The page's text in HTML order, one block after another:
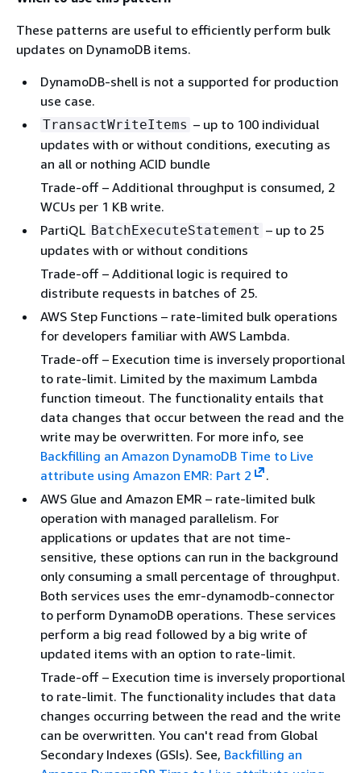
These patterns are useful to efficiently perform bulk
updates on DynamoDB items.
DynamoDB-shell is not a supported for production
use case.
TransactWriteItems – up to 100 individual
updates with or without conditions, executing as
an all or nothing ACID bundle
Trade-off – Additional throughput is consumed, 2
WCUs per 1 KB write.
PartiQL BatchExecuteStatement – up to 25
updates with or without conditions
Trade-off – Additional logic is required to
distribute requests in batches of 25.
AWS Step Functions – rate-limited bulk operations
for developers familiar with AWS Lambda.
Trade-off – Execution time is inversely proportional
to rate-limit. Limited by the maximum Lambda
function timeout. The functionality entails that
data changes that occur between the read and the
write may be overwritten. For more info, see
Backfilling an Amazon DynamoDB Time to Live
attribute using Amazon EMR: Part 2
.
AWS Glue and Amazon EMR – rate-limited bulk
operation with managed parallelism. For
applications or updates that are not time-
sensitive, these options can run in the background
only consuming a small percentage of throughput.
Both services uses the emr-dynamodb-connector
to perform DynamoDB operations. These services
perform a big read followed by a big write of
updated items with an option to rate-limit.
Trade-off – Execution time is inversely proportional
to rate-limit. The functionality includes that data
changes occurring between the read and the write
can be overwritten. You can't read from Global
Secondary Indexes (GSIs). See, Backfilling an